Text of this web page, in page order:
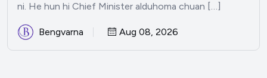
ni. He hun hi Chief Minister alduhoma chuan […]
Bengvarna Aug 08, 2026